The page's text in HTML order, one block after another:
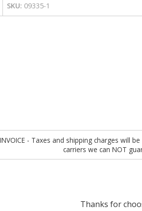
SKU: 09335-1
INVOICE - Taxes and shipping charges will
carriers we can NOT
Thanks for